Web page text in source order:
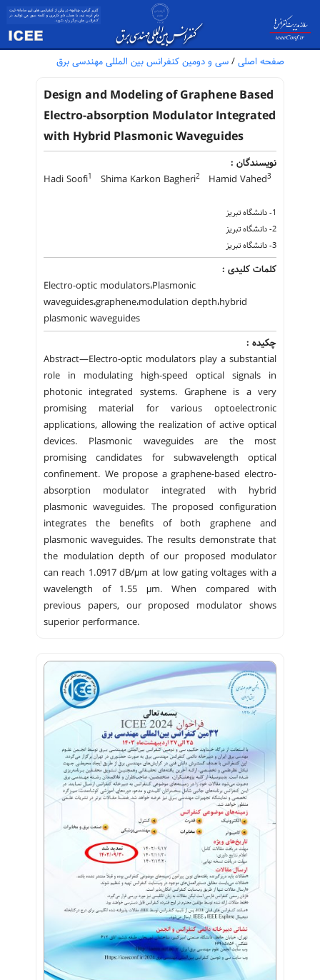
صفحه اصلی / سی و دومین کنفرانس بین المللی مهندسی برق
Design and Modeling of Graphene Based
Electro-absorption Modulator Integrated
with Hybrid Plasmonic Waveguides
نویسندگان :
Hadi Soofi1 Shima Karkon Bagheri2 Hamid Vahed3
1- دانشگاه تبریز
2- دانشگاه تبریز
3- دانشگاه تبریز
کلمات کلیدی :
Electro-optic modulators،Plasmonic
waveguides،graphene،modulation depth،hybrid
plasmonic waveguides
چکیده :
Abstract—Electro-optic modulators play a substantial
role in modulating high-speed optical signals in
photonic integrated systems. Graphene is a very
promising material for various optoelectronic
applications, allowing the realization of active optical
devices. Plasmonic waveguides are the most
promising candidates for subwavelength optical
confinement. We propose a graphene-based electro-
absorption modulator integrated with hybrid
plasmonic waveguides. The proposed configuration
integrates the benefits of both graphene and
plasmonic waveguides. The results demonstrate that
the modulation depth of our proposed modulator
can reach 1.0917 dB/μm at low gating voltages with a
wavelength of 1.55 μm. When compared with
previous papers, our proposed modulator shows
superior performance.